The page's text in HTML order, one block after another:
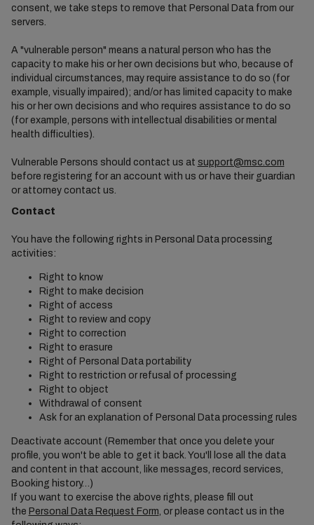
consent, we take steps to remove that Personal Data from our
servers.
A "vulnerable person" means a natural person who has the
capacity to make his or her own decisions but who, because of
individual circumstances, may require assistance to do so (for
example, visually impaired); and/or has limited capacity to make
his or her own decisions and who requires assistance to do so
(for example, persons with intellectual disabilities or mental
health difficulties).
Vulnerable Persons should contact us at support@msc.com
before registering for an account with us or have their guardian
or attorney contact us.
Contact
You have the following rights in Personal Data processing
activities:
Right to know
Right to make decision
Right of access
Right to review and copy
Right to correction
Right to erasure
Right of Personal Data portability
Right to restriction or refusal of processing
Right to object
Withdrawal of consent
Ask for an explanation of Personal Data processing rules
Deactivate account (Remember that once you delete your
profile, you won't be able to get it back. You'll lose all the data
and content in that account, like messages, record services,
Booking history…)
If you want to exercise the above rights, please fill out
the Personal Data Request Form, or please contact us in the